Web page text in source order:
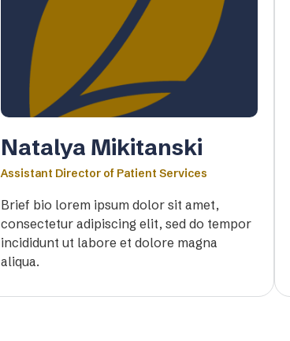
Natalya Mikitanski
Assistant Director of Patient Services
Brief bio lorem ipsum dolor sit amet,
consectetur adipiscing elit, sed do tempor
incididunt ut labore et dolore magna
aliqua.